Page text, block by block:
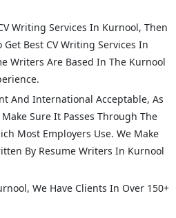
Writing Services In Kurnool, Then
Get Best CV Writing Services In
Writers Are Based In The Kurnool
And International Acceptable, As
Sure It Passes Through The
Most Employers Use. We Make
By Resume Writers In Kurnool
, We Have Clients In Over 150+